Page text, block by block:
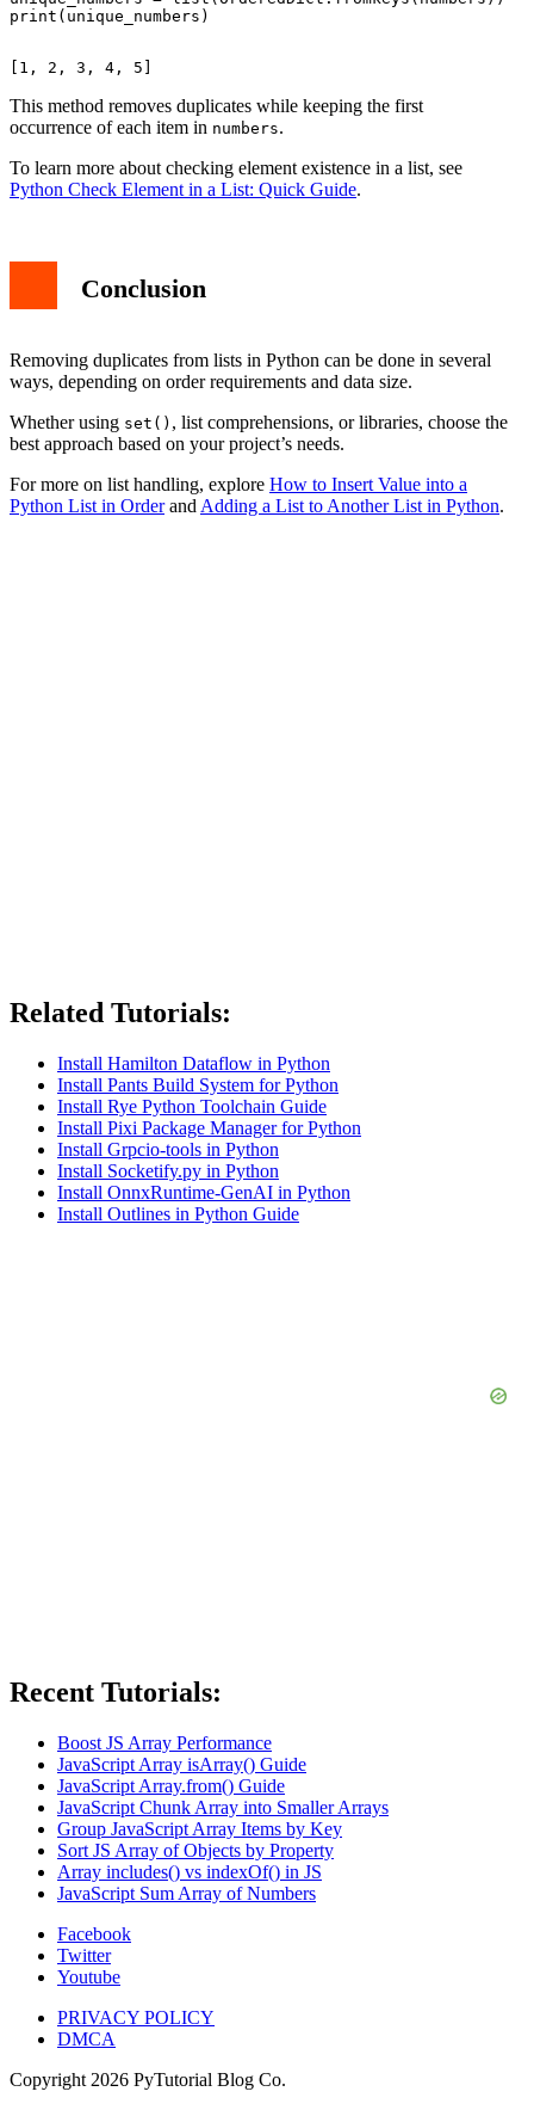
This method removes duplicates while keeping the first
occurrence of each item in numbers.
To learn more about checking element existence in a list, see
Python Check Element in a List: Quick Guide.
Conclusion
Removing duplicates from lists in Python can be done in several
ways, depending on order requirements and data size.
Whether using set() , list comprehensions, or libraries, choose the
best approach based on your project’s needs.
For more on list handling, explore How to Insert Value into a
Python List in Orderand Adding a List to Another List in Python.
Related Tutorials:
Install Hamilton Dataflow in Python
Install Pants Build System for Python
Install Rye Python Toolchain Guide
Install Pixi Package Manager for Python
Install Grpcio-tools in Python
Install Socketify.py in Python
Install OnnxRuntime-GenAI in Python
Install Outlines in Python Guide
Recent Tutorials:
Boost JS Array Performance
JavaScript Array isArray() Guide
JavaScript Array.from() Guide
JavaScript Chunk Array into Smaller Arrays
Group JavaScript Array Items by Key
Sort JS Array of Objects by Property
Array includes() vs indexOf() in JS
JavaScript Sum Array of Numbers
Facebook
Twitter
Youtube
PRIVACY POLICY
DMCA
Copyright 2026 PyTutorial Blog Co.